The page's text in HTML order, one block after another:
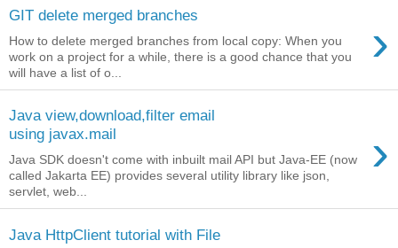
GIT delete merged branches ›
How to delete merged branches from local copy: When you
work on a project for a while, there is a good chance that you
will have a list of o...
Java view,download,filter email
using javax.mail
›
Java SDK doesn't come with inbuilt mail API but Java-EE (now
called Jakarta EE) provides several utility library like json,
servlet, web...
Java HttpClient tutorial with File